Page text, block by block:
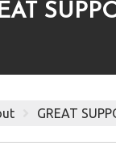
GREAT